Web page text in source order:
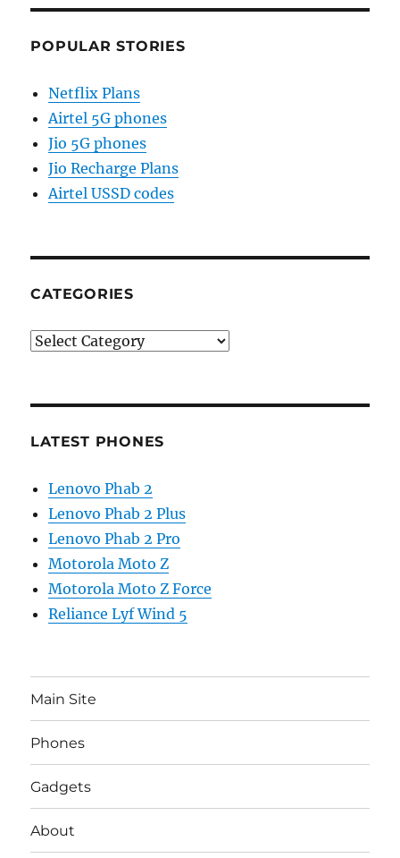
POPULAR STORIES
Netflix Plans
Airtel 5G phones
Jio 5G phones
Jio Recharge Plans
Airtel USSD codes
CATEGORIES
Categories
LATEST PHONES
Lenovo Phab 2
Lenovo Phab 2 Plus
Lenovo Phab 2 Pro
Motorola Moto Z
Motorola Moto Z Force
Reliance Lyf Wind 5
Main Site
Phones
Gadgets
About